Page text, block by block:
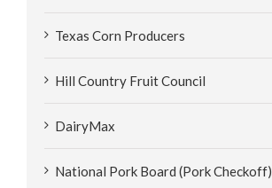
Texas Corn Producers
Hill Country Fruit Council
DairyMax
National Pork Board (Pork Checkoff)